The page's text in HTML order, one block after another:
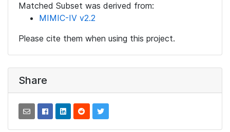
Matched Subset was derived from:
MIMIC-IV v2.2
Please cite them when using this project.
Share